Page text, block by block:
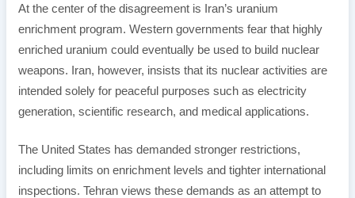
At the center of the disagreement is Iran’s uranium
enrichment program. Western governments fear that highly
enriched uranium could eventually be used to build nuclear
weapons. Iran, however, insists that its nuclear activities are
intended solely for peaceful purposes such as electricity
generation, scientific research, and medical applications.
The United States has demanded stronger restrictions,
including limits on enrichment levels and tighter international
inspections. Tehran views these demands as an attempt to